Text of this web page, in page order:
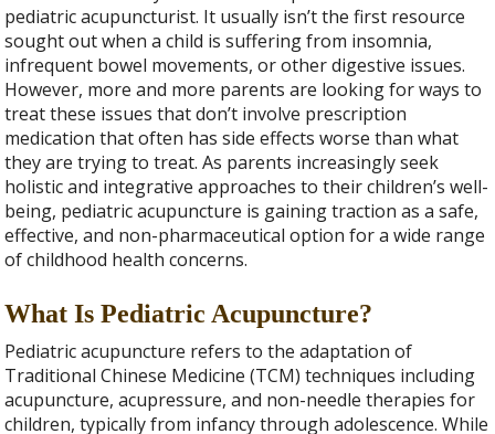
pediatric acupuncturist. It usually isn’t the first resource
sought out when a child is suffering from insomnia,
infrequent bowel movements, or other digestive issues.
However, more and more parents are looking for ways to
treat these issues that don’t involve prescription
medication that often has side effects worse than what
they are trying to treat. As parents increasingly seek
holistic and integrative approaches to their children’s well-
being, pediatric acupuncture is gaining traction as a safe,
effective, and non-pharmaceutical option for a wide range
of childhood health concerns.
What Is Pediatric Acupuncture?
Pediatric acupuncture refers to the adaptation of
Traditional Chinese Medicine (TCM) techniques including
acupuncture, acupressure, and non-needle therapies for
children, typically from infancy through adolescence. While